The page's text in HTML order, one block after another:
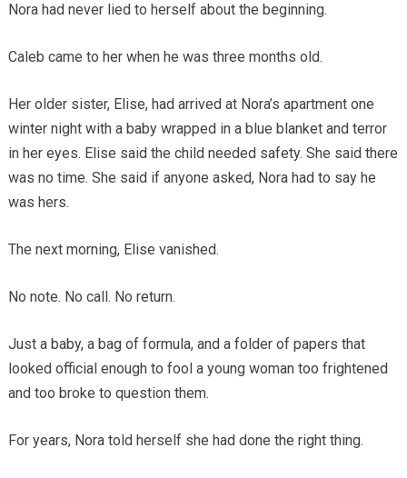
Nora had never lied to herself about the beginning.
Caleb came to her when he was three months old.
Her older sister, Elise, had arrived at Nora’s apartment one
winter night with a baby wrapped in a blue blanket and terror
in her eyes. Elise said the child needed safety. She said there
was no time. She said if anyone asked, Nora had to say he
was hers.
The next morning, Elise vanished.
No note. No call. No return.
Just a baby, a bag of formula, and a folder of papers that
looked official enough to fool a young woman too frightened
and too broke to question them.
For years, Nora told herself she had done the right thing.